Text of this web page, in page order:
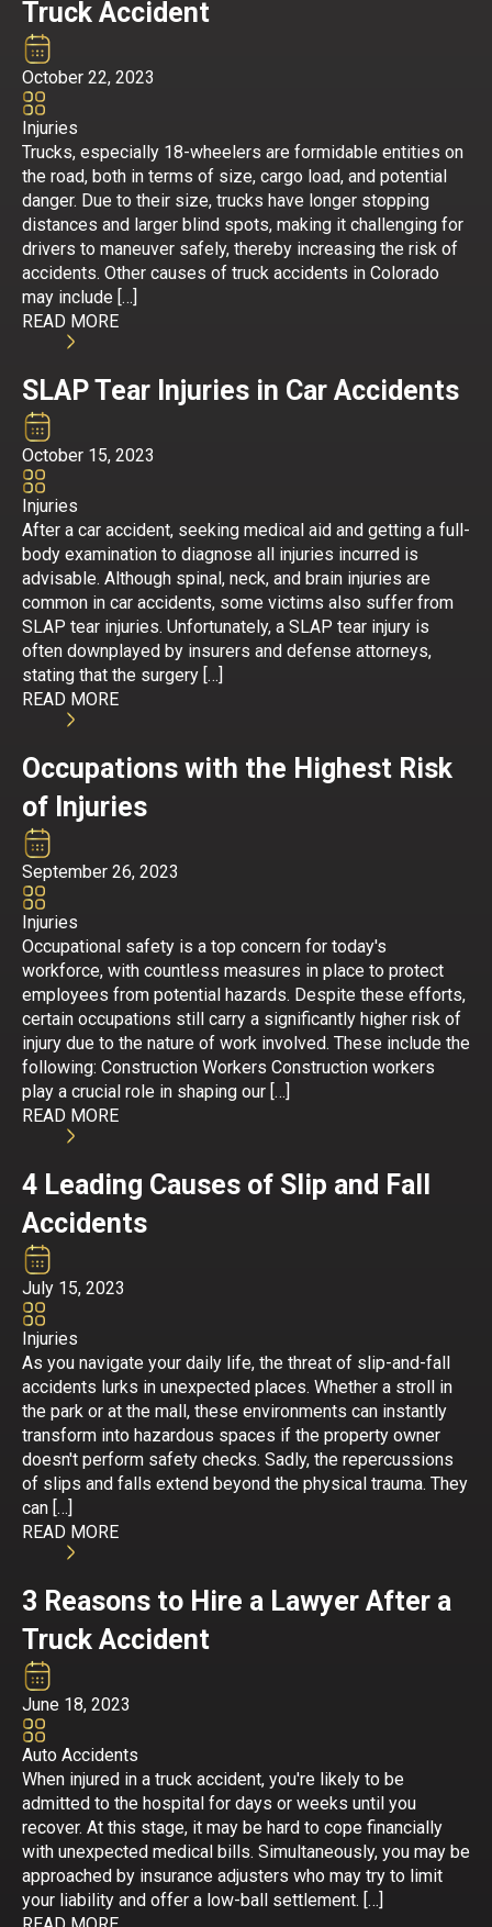
Truck Accident
October 22, 2023
Injuries
Trucks, especially 18-wheelers are formidable entities on
the road, both in terms of size, cargo load, and potential
danger. Due to their size, trucks have longer stopping
distances and larger blind spots, making it challenging for
drivers to maneuver safely, thereby increasing the risk of
accidents. Other causes of truck accidents in Colorado
may include […]
READ MORE
SLAP Tear Injuries in Car Accidents
October 15, 2023
Injuries
After a car accident, seeking medical aid and getting a full-
body examination to diagnose all injuries incurred is
advisable. Although spinal, neck, and brain injuries are
common in car accidents, some victims also suffer from
SLAP tear injuries. Unfortunately, a SLAP tear injury is
often downplayed by insurers and defense attorneys,
stating that the surgery […]
READ MORE
Occupations with the Highest Risk
of Injuries
September 26, 2023
Injuries
Occupational safety is a top concern for today's
workforce, with countless measures in place to protect
employees from potential hazards. Despite these efforts,
certain occupations still carry a significantly higher risk of
injury due to the nature of work involved. These include the
following: Construction Workers Construction workers
play a crucial role in shaping our […]
READ MORE
4 Leading Causes of Slip and Fall
Accidents
July 15, 2023
Injuries
As you navigate your daily life, the threat of slip-and-fall
accidents lurks in unexpected places. Whether a stroll in
the park or at the mall, these environments can instantly
transform into hazardous spaces if the property owner
doesn't perform safety checks. Sadly, the repercussions
of slips and falls extend beyond the physical trauma. They
can […]
READ MORE
3 Reasons to Hire a Lawyer After a
Truck Accident
June 18, 2023
Auto Accidents
When injured in a truck accident, you're likely to be
admitted to the hospital for days or weeks until you
recover. At this stage, it may be hard to cope financially
with unexpected medical bills. Simultaneously, you may be
approached by insurance adjusters who may try to limit
your liability and offer a low-ball settlement. […]